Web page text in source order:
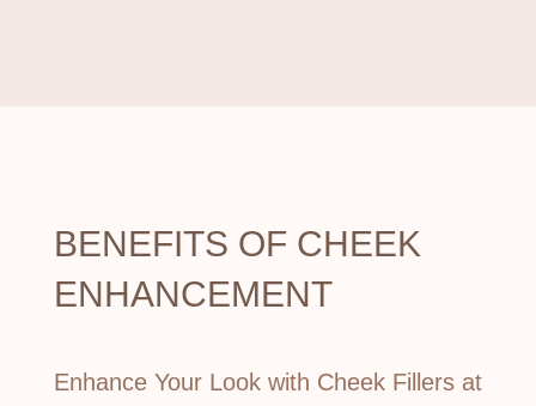
BENEFITS OF CHEEK
ENHANCEMENT
Enhance Your Look with Cheek Fillers at